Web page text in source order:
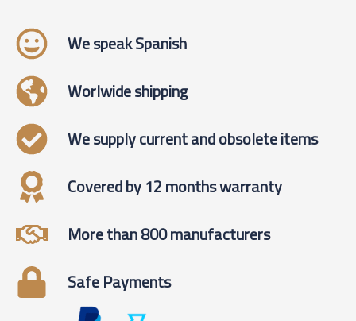
We speak Spanish
Worlwide shipping
We supply current and obsolete items
Covered by 12 months warranty
More than 800 manufacturers
Safe Payments